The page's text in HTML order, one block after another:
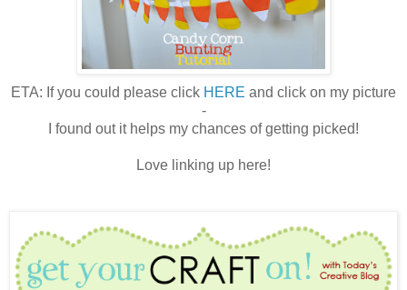
ETA: If you could please click HERE and click on my picture
-
I found out it helps my chances of getting picked!
Love linking up here!